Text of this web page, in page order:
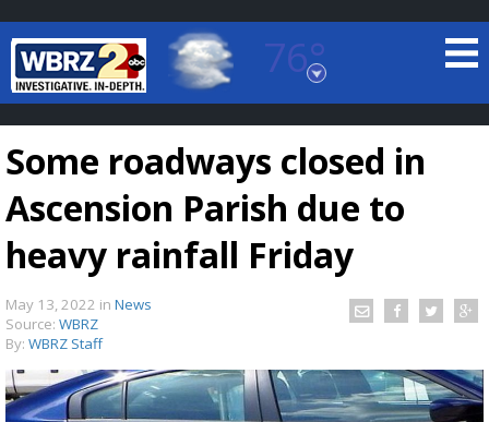
76°
Baton Rouge, Louisiana
7 DAY FORECAST
Some roadways closed in
Ascension Parish due to
heavy rainfall Friday
May 13, 2022 in News
Source: WBRZ
By: WBRZ Staff